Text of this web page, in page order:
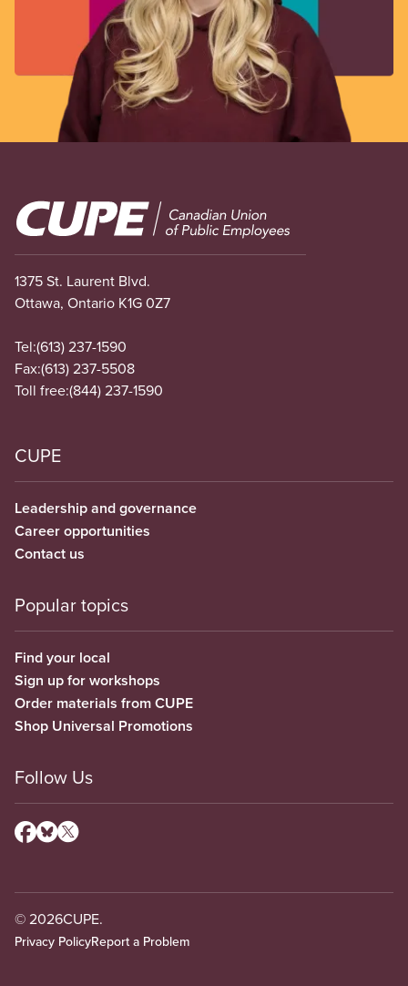
Image
1375 St. Laurent Blvd.
Ottawa, Ontario K1G 0Z7
Tel:(613) 237-1590
Fax:(613) 237-5508
Toll free:(844) 237-1590
CUPE
Leadership and governance
Career opportunities
Contact us
Popular topics
Find your local
Sign up for workshops
Order materials from CUPE
Shop Universal Promotions
Follow Us
© 2026CUPE.
Privacy PolicyReport a Problem